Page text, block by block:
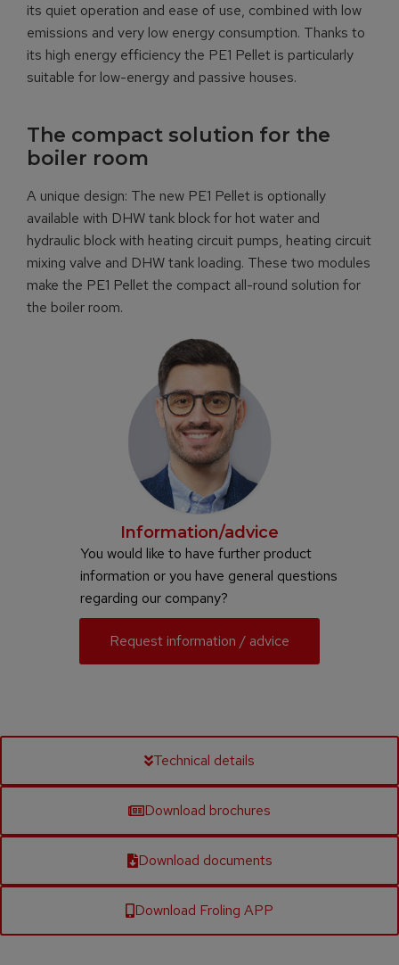
its quiet operation and ease of use, combined with low
emissions and very low energy consumption. Thanks to
its high energy efficiency the PE1 Pellet is particularly
suitable for low-energy and passive houses.
The compact solution for the
boiler room
A unique design: The new PE1 Pellet is optionally
available with DHW tank block for hot water and
hydraulic block with heating circuit pumps, heating circuit
mixing valve and DHW tank loading. These two modules
make the PE1 Pellet the compact all-round solution for
the boiler room.
Information/advice
You would like to have further product
information or you have general questions
regarding our company?
Request information / advice
Technical details
Download brochures
Download documents
Download Froling APP